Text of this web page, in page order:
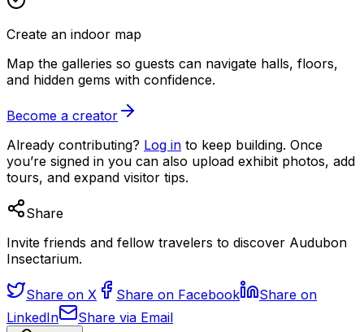
Create an indoor map
Map the galleries so guests can navigate halls, floors,
and hidden gems with confidence.
Become a creator
Already contributing? Log in to keep building. Once
you’re signed in you can also upload exhibit photos, add
tours, and expand visitor tips.
Share
Invite friends and fellow travelers to discover Audubon
Insectarium.
Share on X Share on Facebook
Share on
LinkedIn
Share via Email